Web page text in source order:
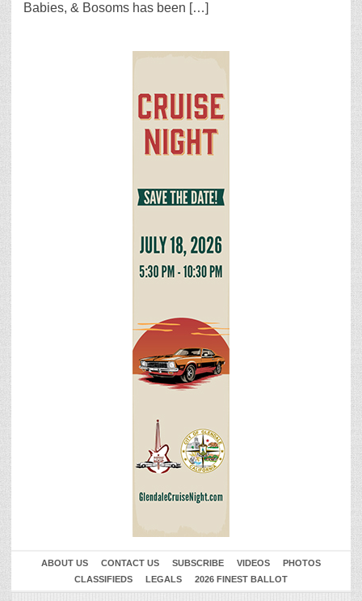
Babies, & Bosoms has been […]
ABOUT US CONTACT US SUBSCRIBE VIDEOS
PHOTOS
CLASSIFIEDS
LEGALS 2026 FINEST BALLOT